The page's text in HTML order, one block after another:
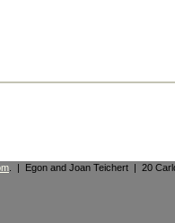
. | Egon and Joan Teichert | 20